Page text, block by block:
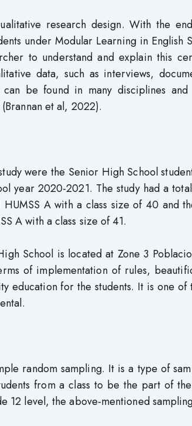
research design. With the
under Modular Learning in English
to understand and explain this
data, such as interviews,
can be found in many disciplines
et al, 2022).
were the Senior High School
year 2020-2021. The study had a
A with a class size of 40 and
A with a class size of 41.
School is located at Zone 3
of implementation of rules,
education for the students. It is one of
random sampling. It is a type of
from a class to be the part of
12 level, the above-mentioned